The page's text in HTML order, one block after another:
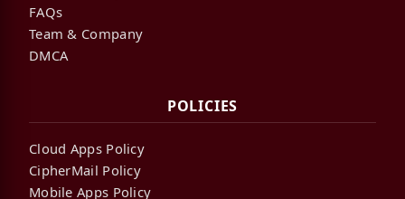
FAQs
Team & Company
DMCA
POLICIES
Cloud Apps Policy
CipherMail Policy
Mobile Apps Policy